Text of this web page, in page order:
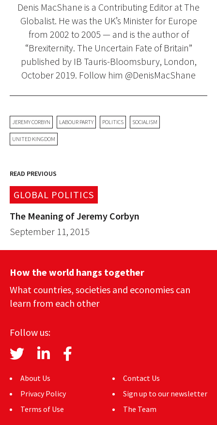
Denis MacShane is a Contributing Editor at The
Globalist. He was the UK’s Minister for Europe
from 2002 to 2005 — and is the author of
“Brexiternity. The Uncertain Fate of Britain”
published by IB Tauris-Bloomsbury, London,
October 2019. Follow him @DenisMacShane
JEREMY CORBYN LABOUR PARTY POLITICS SOCIALISM
UNITED KINGDOM
READ PREVIOUS
GLOBAL POLITICS
The Meaning of Jeremy Corbyn
September 11, 2015
How the world hangs together
What countries, societies and economies can
learn from each other
Follow us:
About Us
Privacy Policy
Terms of Use
Contact Us
Sign up to our newsletter
The Team